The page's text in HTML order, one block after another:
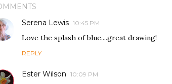
Serena Lewis 10:45 PM
Love the splash of blue....great drawing!
REPLY
Ester Wilson 10:09 PM